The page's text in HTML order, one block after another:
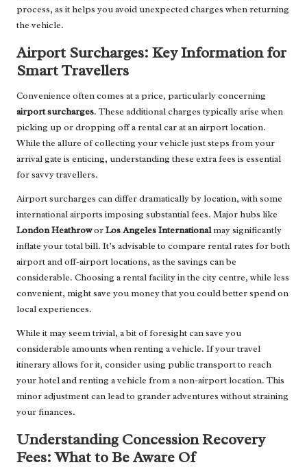
process, as it helps you avoid unexpected charges when returning
the vehicle.
Airport Surcharges: Key Information for
Smart Travellers
Convenience often comes at a price, particularly concerning
airport surcharges. These additional charges typically arise when
picking up or dropping off a rental car at an airport location.
While the allure of collecting your vehicle just steps from your
arrival gate is enticing, understanding these extra fees is essential
for savvy travellers.
Airport surcharges can differ dramatically by location, with some
international airports imposing substantial fees. Major hubs like
London HeathroworLos Angeles Internationalmay significantly
inflate your total bill. It’s advisable to compare rental rates for both
airport and off-airport locations, as the savings can be
considerable. Choosing a rental facility in the city centre, while less
convenient, might save you money that you could better spend on
local experiences.
While it may seem trivial, a bit of foresight can save you
considerable amounts when renting a vehicle. If your travel
itinerary allows for it, consider using public transport to reach
your hotel and renting a vehicle from a non-airport location. This
minor adjustment can lead to grander adventures without straining
your finances.
Understanding Concession Recovery
Fees: What to Be Aware Of